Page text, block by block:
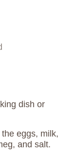
dish or
eggs, milk,
and salt.